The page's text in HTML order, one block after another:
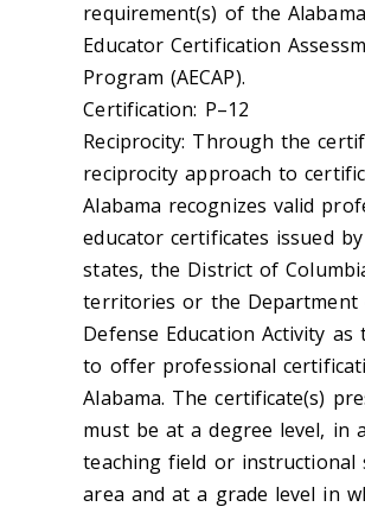
requirement(s) of the Alabama
Educator Certification
Program (AECAP).
Certification: P–12
Reciprocity: Through the
reciprocity approach to
Alabama recognizes valid
educator certificates issued
states, the District of
territories or the Department
Defense Education Activity as
to offer professional
Alabama. The certificate(s)
must be at a degree level, in a
teaching field or instructional
area and at a grade level in